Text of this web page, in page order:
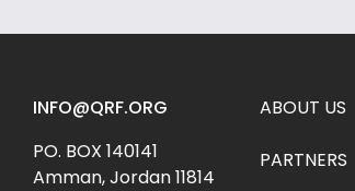
INFO@QRF.ORG
PO. BOX 140141
Amman, Jordan 11814
ABOUT US
PARTNERS